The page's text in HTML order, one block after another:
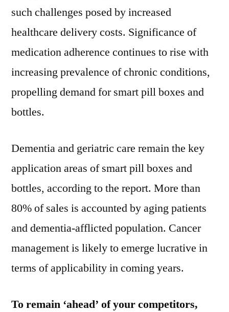
such challenges posed by increased
healthcare delivery costs. Significance of
medication adherence continues to rise with
increasing prevalence of chronic conditions,
propelling demand for smart pill boxes and
bottles.
Dementia and geriatric care remain the key
application areas of smart pill boxes and
bottles, according to the report. More than
80% of sales is accounted by aging patients
and dementia-afflicted population. Cancer
management is likely to emerge lucrative in
terms of applicability in coming years.
To remain ‘ahead’ of your competitors,